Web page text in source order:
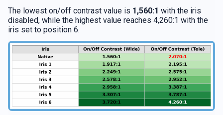
The lowest on/off contrast value is 1,560:1 with the iris
disabled, while the highest value reaches 4,260:1 with the
iris set to position 6.